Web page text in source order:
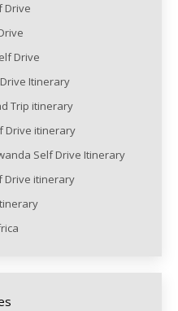
Drive
Drive
Itinerary
Trip itinerary
Drive itinerary
Self Drive Itinerary
Drive itinerary